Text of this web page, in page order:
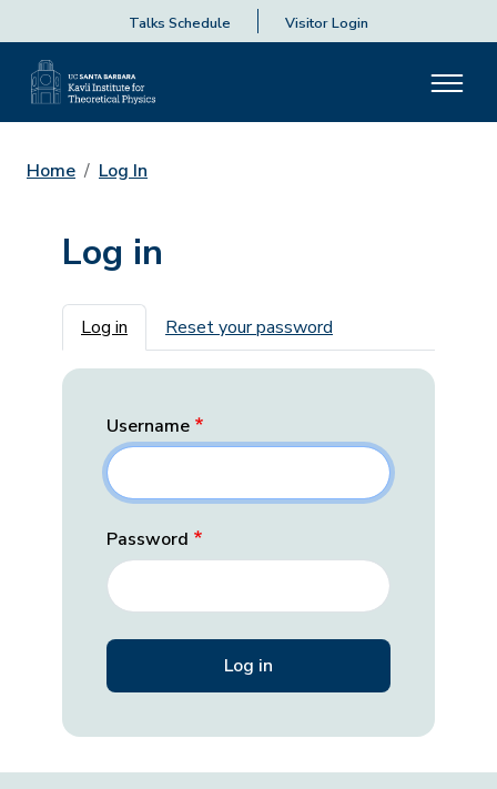
Talks Schedule Visitor Login
Home Log In
Log in
Primary tabs
Log in Reset your password
Username
Password